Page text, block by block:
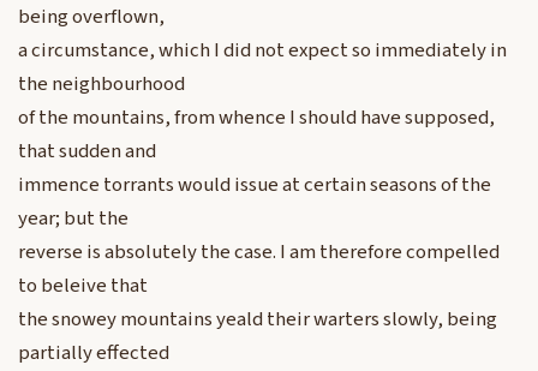
being overflown,
a circumstance, which I did not expect so immediately in
the neighbourhood
of the mountains, from whence I should have supposed,
that sudden and
immence torrants would issue at certain seasons of the
year; but the
reverse is absolutely the case. I am therefore compelled
to beleive that
the snowey mountains yeald their warters slowly, being
partially effected